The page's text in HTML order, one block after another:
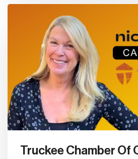
Truckee Chamber Of